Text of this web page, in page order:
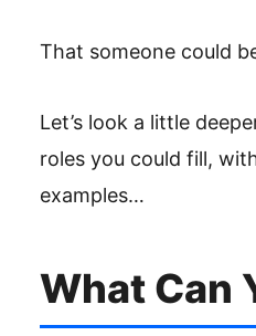
That someone could
Let’s look a little
roles you could fill,
examples…
What Can